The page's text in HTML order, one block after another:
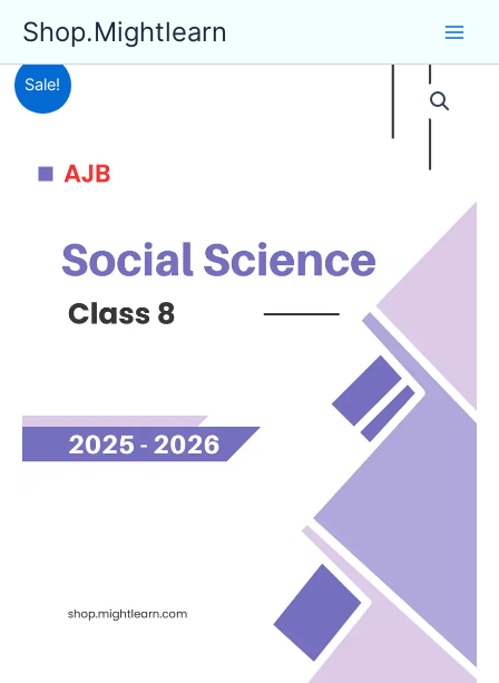
content
Shop.Mightlearn
Sale!